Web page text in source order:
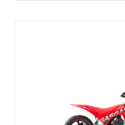
MC-E 2